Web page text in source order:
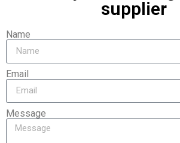
supplier
Name
Email
Message